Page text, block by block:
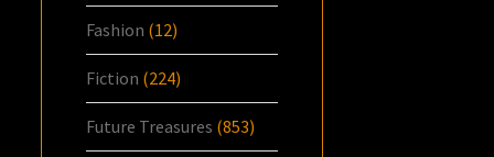
Fashion (12)
Fiction (224)
Future Treasures (853)